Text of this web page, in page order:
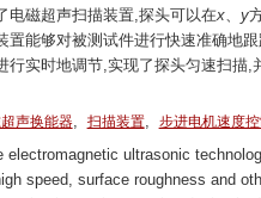
电磁超声扫描装置,探头可以在x、 y
置能够对被测试件进行快速准确地
行实时地调节,实现了探头匀速扫描
声换能器, 扫描装置, 步进电机速度控
electromagnetic ultrasonic
speed, surface roughness and